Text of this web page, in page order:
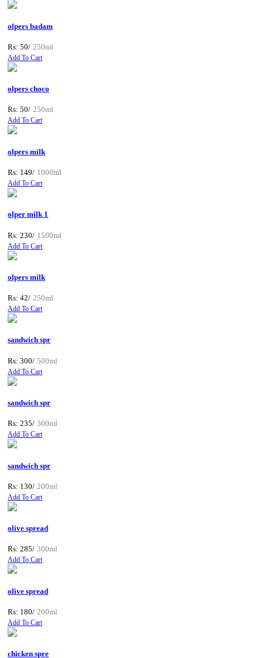
olpers badam
Rs: 50/ 250ml
Add To Cart
olpers choco
Rs: 50/ 250ml
Add To Cart
olpers milk
Rs: 149/ 1000ml
Add To Cart
olper milk 1
Rs: 230/ 1500ml
Add To Cart
olpers milk
Rs: 42/ 250ml
Add To Cart
sandwich spr
Rs: 300/ 500ml
Add To Cart
sandwich spr
Rs: 235/ 300ml
Add To Cart
sandwich spr
Rs: 130/ 200ml
Add To Cart
olive spread
Rs: 285/ 300ml
Add To Cart
olive spread
Rs: 180/ 200ml
Add To Cart
chicken spre